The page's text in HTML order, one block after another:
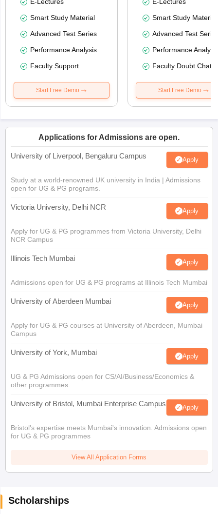
Smart Study Material
Advanced Test Series
Performance Analysis
Faculty Support
Start Free Demo
Smart Study Material
Advanced Test
Performance
Faculty Doubt Chat
Start Free Demo
Applications for Admissions are open.
University of Liverpool, Bengaluru Campus Apply
Study at a world-renowned UK university in India | Admissions
open for UG & PG programs.
Victoria University, Delhi NCR Apply
Apply for UG & PG programmes from Victoria University, Delhi
NCR Campus
Illinois Tech Mumbai Apply
Admissions open for UG & PG programs at Illinois Tech Mumbai
University of Aberdeen Mumbai Apply
Apply for UG & PG courses at University of Aberdeen, Mumbai
Campus
University of York, Mumbai Apply
UG & PG Admissions open for CS/AI/Business/Economics &
other programmes.
University of Bristol, Mumbai Enterprise Campus Apply
Bristol's expertise meets Mumbai's innovation. Admissions open
for UG & PG programmes
View All Application Forms
Scholarships